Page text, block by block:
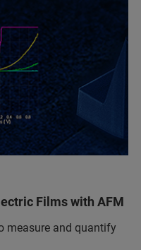
Films with AFM
measure and quantify